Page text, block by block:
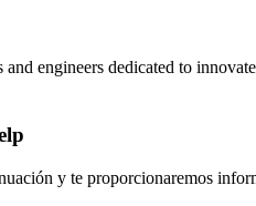
and engineers dedicated to
y te proporcionaremos